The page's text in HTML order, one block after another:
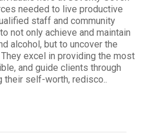
needed to live productive
staff and community
not only achieve and maintain
alcohol, but to uncover the
excel in providing the most
and guide clients through
their self-worth, redisco..